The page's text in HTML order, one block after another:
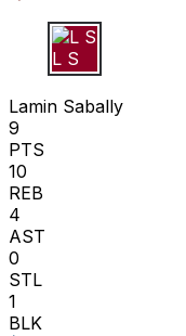
L S
Lamin Sabally
9
PTS
10
REB
4
AST
0
STL
1
BLK